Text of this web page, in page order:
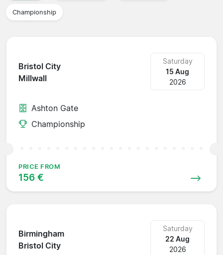
Championship
Bristol City
Millwall
Saturday
15 Aug
2026
Ashton Gate
Championship
PRICE FROM
156 €
Birmingham
Bristol City
Saturday
22 Aug
2026